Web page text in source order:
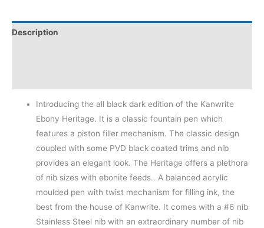
Description
Introducing the all black dark edition of the Kanwrite
Ebony Heritage. It is a classic fountain pen which
features a piston filler mechanism. The classic design
coupled with some PVD black coated trims and nib
provides an elegant look. The Heritage offers a plethora
of nib sizes with ebonite feeds.. A balanced acrylic
moulded pen with twist mechanism for filling ink, the
best from the house of Kanwrite. It comes with a #6 nib
Stainless Steel nib with an extraordinary number of nib